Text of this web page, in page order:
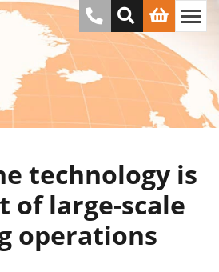
technology is
of large-scale
operations